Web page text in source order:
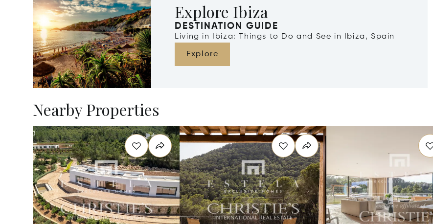
Explore Ibiza
DESTINATION GUIDE
Living in Ibiza: Things to Do and See in Ibiza, Spain
Explore
Nearby Properties